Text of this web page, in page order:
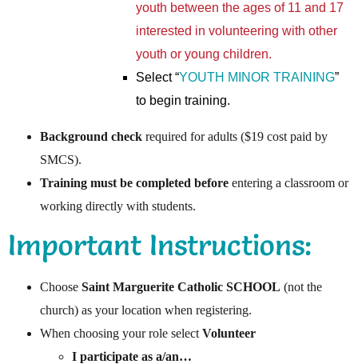
youth between the ages of 11 and 17
interested in volunteering with other
youth or young children.
Select “YOUTH MINOR TRAINING”
to begin training.
Background check required for adults ($19 cost paid by
SMCS).
Training must be completed before entering a classroom or
working directly with students.
Important Instructions:
Choose Saint Marguerite Catholic SCHOOL (not the
church) as your location when registering.
When choosing your role select Volunteer
I participate as a/an…